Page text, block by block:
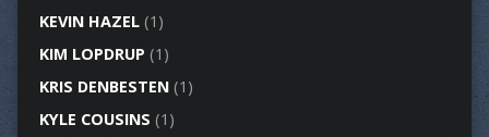
KEVIN HAZEL(1)
KIM LOPDRUP (1)
KRIS DENBESTEN(1)
KYLE COUSINS (1)